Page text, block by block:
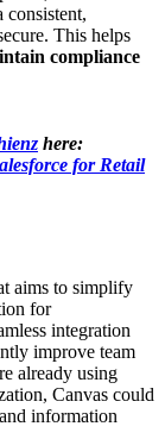
consistent,
This helps
compliance
here:
for Retail
aims to simplify
for
integration
improve team
already using
Canvas could
information